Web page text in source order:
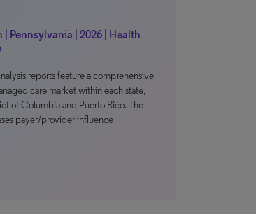
| Pennsylvania | 2026 | Health
reports feature a comprehensive
care market within each state,
of Columbia and Puerto Rico. The
payer/provider influence